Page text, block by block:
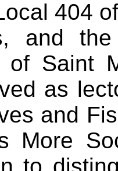
404
and
of Saint
as
and
More